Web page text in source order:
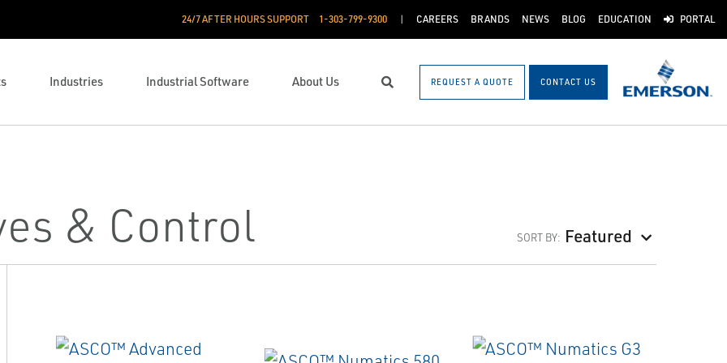
24/7 AFTER HOURS SUPPORT 1-303-799-9300 CAREERS BRANDS NEWS BLOG EDUCATION PORTAL
Industries Industrial Software About Us Search REQUEST A QUOTE CONTACT US
& Control SORT BY: Featured